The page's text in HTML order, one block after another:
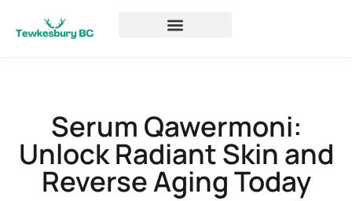
Serum Qawermoni:
Unlock Radiant Skin and
Reverse Aging Today